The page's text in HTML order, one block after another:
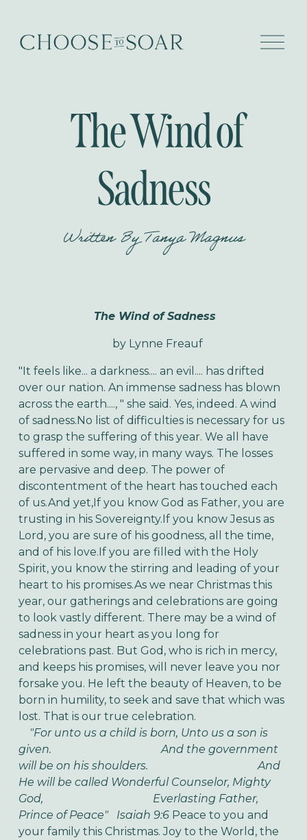
O
p
The Wind of
Sadness
Written ByTanya Magnus
The Wind of Sadness
by Lynne Freauf
"It feels like... a darkness.... an evil.... has drifted
over our nation. An immense sadness has blown
across the earth...., " she said. Yes, indeed. A wind
of sadness.No list of difficulties is necessary for us
to grasp the suffering of this year. We all have
suffered in some way, in many ways. The losses
are pervasive and deep. The power of
discontentment of the heart has touched each
of us.And yet,If you know God as Father, you are
trusting in his Sovereignty.If you know Jesus as
Lord, you are sure of his goodness, all the time,
and of his love.If you are filled with the Holy
Spirit, you know the stirring and leading of your
heart to his promises.As we near Christmas this
year, our gatherings and celebrations are going
to look vastly different. There may be a wind of
sadness in your heart as you long for
celebrations past. But God, who is rich in mercy,
and keeps his promises, will never leave you nor
forsake you. He left the beauty of Heaven, to be
born in humility, to seek and save that which was
lost. That is our true celebration.
"For unto us a child is born, Unto us a son is
given. And the government
will be on his shoulders. And
He will be called Wonderful Counselor, Mighty
God, Everlasting Father,
Prince of Peace" Isaiah 9:6 Peace to you and
your family this Christmas. Joy to the World, the